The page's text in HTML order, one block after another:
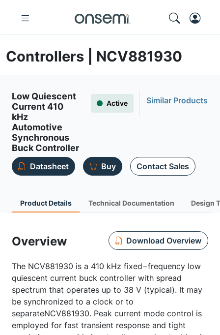
Controllers | NCV881930
Low Quiescent
Current 410
kHz
Automotive
Synchronous
Buck Controller
Active Similar Products
Datasheet Buy Contact Sales
Product Details Technical Documentation Design
Overview Download Overview
The NCV881930 is a 410 kHz fixed−frequency low
quiescent current buck controller with spread
spectrum that operates up to 38 V (typical). It may
be synchronized to a clock or to
separateNCV881930. Peak current mode control is
employed for fast transient response and tight